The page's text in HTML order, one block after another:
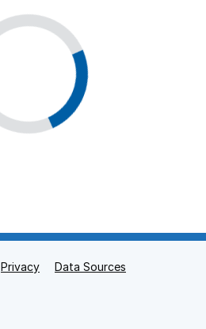
Privacy
Data Sources